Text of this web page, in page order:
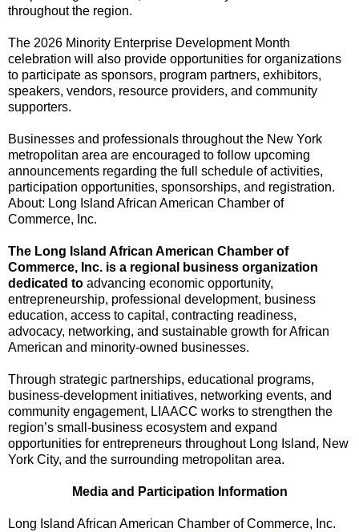
throughout the region.
The 2026 Minority Enterprise Development Month
celebration will also provide opportunities for organizations
to participate as sponsors, program partners, exhibitors,
speakers, vendors, resource providers, and community
supporters.
Businesses and professionals throughout the New York
metropolitan area are encouraged to follow upcoming
announcements regarding the full schedule of activities,
participation opportunities, sponsorships, and registration.
About: Long Island African American Chamber of
Commerce, Inc.
The Long Island African American Chamber of
Commerce, Inc. is a regional business organization
dedicated to advancing economic opportunity,
entrepreneurship, professional development, business
education, access to capital, contracting readiness,
advocacy, networking, and sustainable growth for African
American and minority-owned businesses.
Through strategic partnerships, educational programs,
business-development initiatives, networking events, and
community engagement, LIAACC works to strengthen the
region’s small-business ecosystem and expand
opportunities for entrepreneurs throughout Long Island, New
York City, and the surrounding metropolitan area.
Media and Participation Information
Long Island African American Chamber of Commerce, Inc.